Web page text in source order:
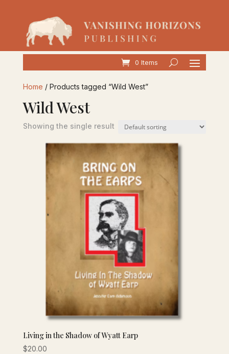
0 Items
Home / Products tagged “Wild West”
Wild West
Showing the single result
Living in the Shadow of Wyatt Earp
$20.00